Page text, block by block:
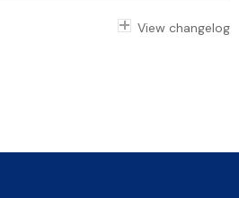
View changelog